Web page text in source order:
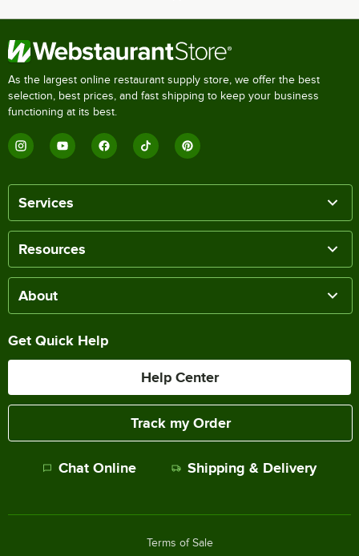
As the largest online restaurant supply store, we offer the best
selection, best prices, and fast shipping to keep your business
functioning at its best.
Services
Resources
About
Get Quick Help
Help Center
Track my Order
Chat Online Shipping & Delivery
Terms of Sale